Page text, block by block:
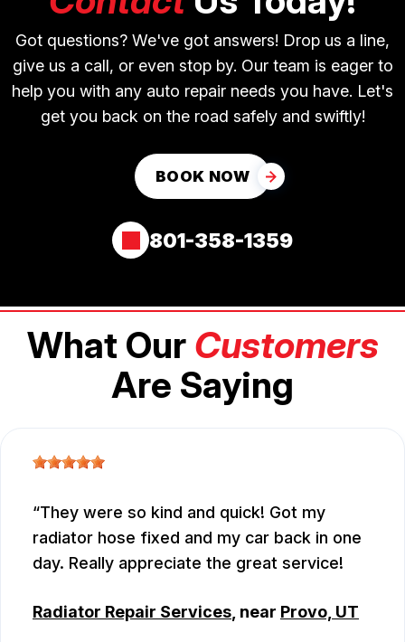
Got questions? We've got answers! Drop us a line,
give us a call, or even stop by. Our team is eager to
help you with any auto repair needs you have. Let's
get you back on the road safely and swiftly!
BOOK NOW
801-358-1359
What Our Customers
Are Saying
They were so kind and quick! Got my
radiator hose fixed and my car back in one
day. Really appreciate the great service!
Radiator Repair Services , near Provo, UT